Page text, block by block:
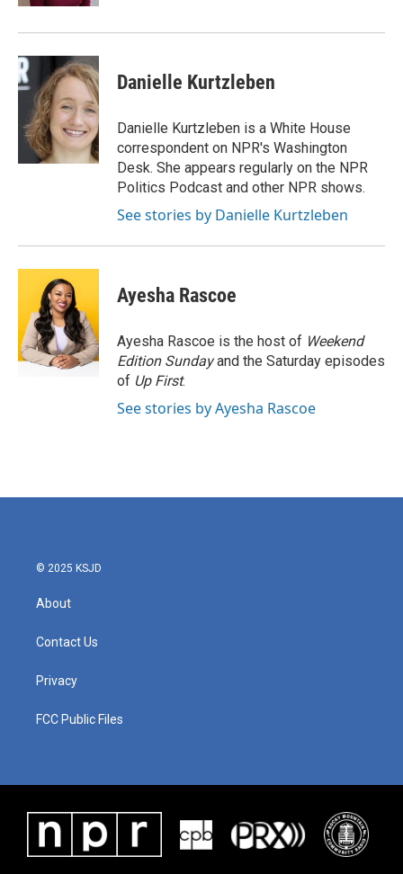
Danielle Kurtzleben
Danielle Kurtzleben is a White House
correspondent on NPR's Washington
Desk. She appears regularly on the NPR
Politics Podcast and other NPR shows.
See stories by Danielle Kurtzleben
Ayesha Rascoe
Ayesha Rascoe is the host of Weekend
Edition Sundayand the Saturday episodes
of Up First.
See stories by Ayesha Rascoe
© 2025 KSJD
About
Contact Us
Privacy
FCC Public Files